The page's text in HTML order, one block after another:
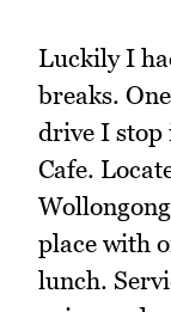
Luckily I
breaks.
drive I stop
Cafe.
place with
lunch.